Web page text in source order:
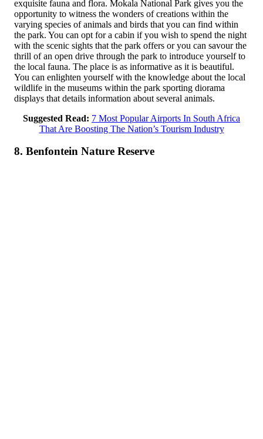
exquisite fauna and flora. Mokala National Park gives you the
opportunity to witness the wonders of creations within the
varying species of animals and birds that you can find within
the park. You can opt for a cabin if you wish to spend the night
with the scenic sights that the park offers or you can savour the
thrill of an open drive through the park to introduce yourself to
the local fauna. The place is as informative as it is beautiful.
You can enlighten yourself with the knowledge about the local
wildlife in the museums within the park sporting diorama
displays that details information about several animals.
Suggested Read: 7 Most Popular Airports In South Africa
That Are Boosting The Nation’s Tourism Industry
8. Benfontein Nature Reserve